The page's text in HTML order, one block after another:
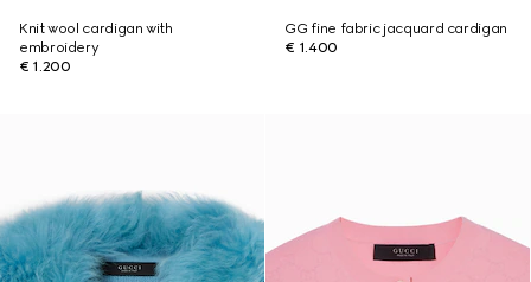
Knit wool cardigan with
embroidery
€ 1.200
GG fine fabric jacquard cardigan
€ 1.400